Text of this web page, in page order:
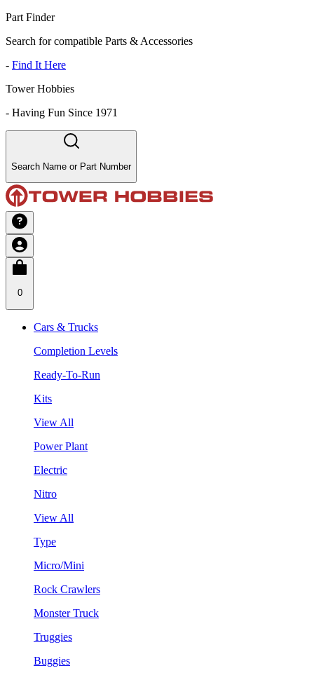
Part Finder
Search for compatible Parts & Accessories
- Find It Here
Tower Hobbies
- Having Fun Since 1971
Search Name or Part Number
0
Cars & Trucks
Completion Levels
Ready-To-Run
Kits
View All
Power Plant
Electric
Nitro
View All
Type
Micro/Mini
Rock Crawlers
Monster Truck
Truggies
Buggies